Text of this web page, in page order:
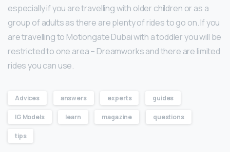
especially if you are travelling with older children or as a
group of adults as there are plenty of rides to go on. If you
are travelling to Motiongate Dubai with a toddler you will be
restricted to one area – Dreamworks and there are limited
rides you can use.
Advices answers experts guides
IG Models learn magazine questions
tips